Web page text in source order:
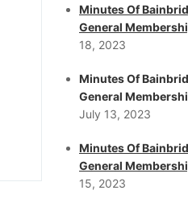
Minutes Of
General
18, 2023
Minutes Of
General
July 13, 2023
Minutes Of
General
15, 2023